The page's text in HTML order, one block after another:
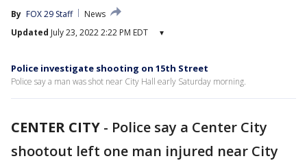
By FOX 29 Staff
News
Updated July 23, 2022 2:22 PM EDT ▾
Police investigate shooting on 15th Street
Police say a man was shot near City Hall early Saturday morning.
CENTER CITY - Police say a Center City
shootout left one man injured near City